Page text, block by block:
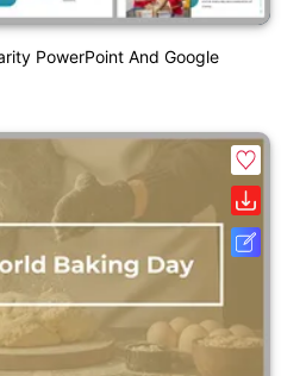
PowerPoint And Google